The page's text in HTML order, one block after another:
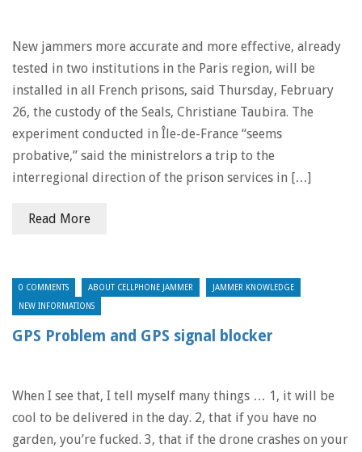
New jammers more accurate and more effective, already
tested in two institutions in the Paris region, will be
installed in all French prisons, said Thursday, February
26, the custody of the Seals, Christiane Taubira. The
experiment conducted in Île-de-France “seems
probative,” said the ministrelors a trip to the
interregional direction of the prison services in […]
Read More
0 COMMENTS ABOUT CELLPHONE JAMMER JAMMER KNOWLEDGE
NEW INFORMATIONS
GPS Problem and GPS signal blocker
When I see that, I tell myself many things … 1, it will be
cool to be delivered in the day. 2, that if you have no
garden, you’re fucked. 3, that if the drone crashes on your